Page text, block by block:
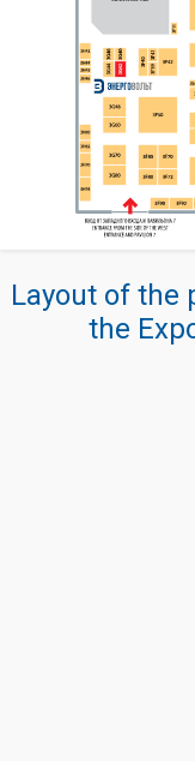
Layout of the
the